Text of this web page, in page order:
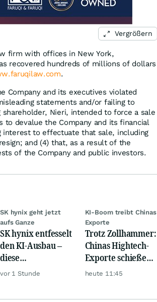
Vergrößern
firm with offices in New York,
recovered hundreds of millions of dollars
.
Company and its executives violated
statements and/or failing to
Nieri, intended to force a sale
to devalue the Company and its financial
to effectuate that sale, including
and (4) that, as a result of the
of the Company and public investors.
SK hynix geht jetzt
aufs Ganze
SK hynix entfesselt
den KI-Ausbau –
diese
Milliardenwette ist
vor 1 Stunde
KI-Boom treibt Chinas
Exporte
Trotz Zollhammer:
Chinas Hightech-
Exporte schießen
weiter nach oben
heute 11:45